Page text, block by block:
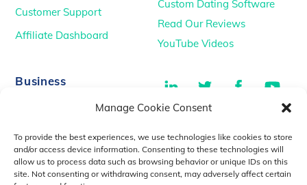
Manage Cookie Consent
To provide the best experiences, we use technologies like cookies to store
and/or access device information. Consenting to these technologies will
allow us to process data such as browsing behavior or unique IDs on this
site. Not consenting or withdrawing consent, may adversely affect certain
Customer Support
Affiliate Dashboard
Custom Dating Software
Read Our Reviews
YouTube Videos
Business
YouTube Videos
Dating Consultancy
LinkedIn Twitter Facebook
TikTok
Salt Lake City, UT